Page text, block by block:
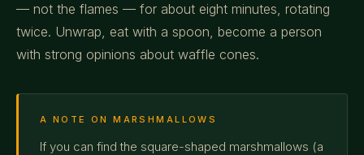
— not the flames — for about eight minutes, rotating
twice. Unwrap, eat with a spoon, become a person
with strong opinions about waffle cones.
A NOTE ON MARSHMALLOWS
If you can find the square-shaped marshmallows (a